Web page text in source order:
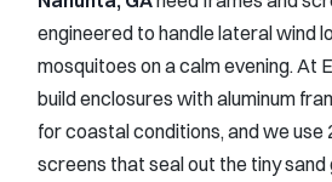
engineered to handle lateral wind
mosquitoes on a calm evening. At
build enclosures with aluminum
for coastal conditions, and we
screens that seal out the tiny